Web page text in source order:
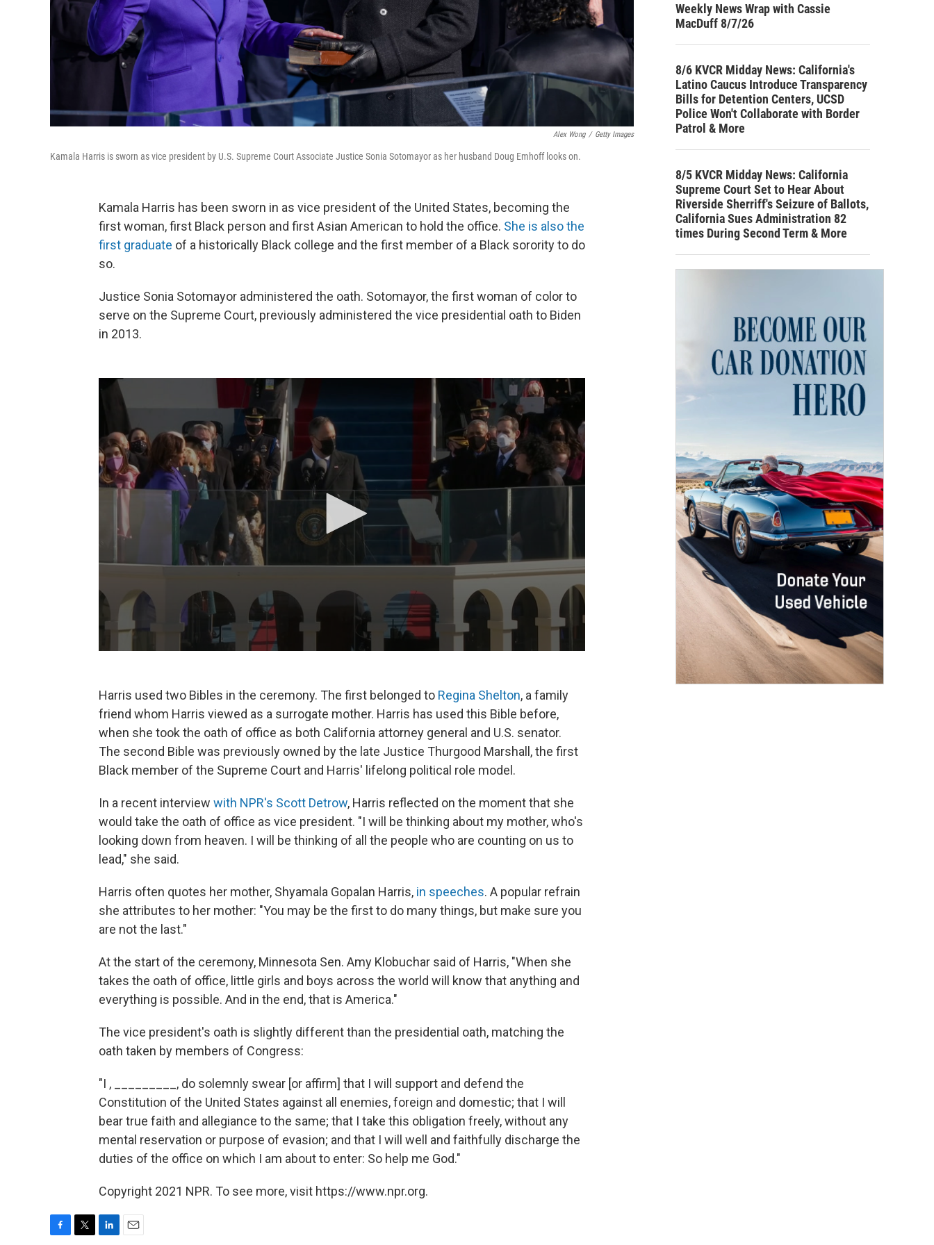
Alex Wong / Getty Images
Kamala Harris is sworn as vice president by U.S. Supreme Court Associate Justice Sonia Sotomayor as her husband Doug Emhoff looks on.
Kamala Harris has been sworn in as vice president of the United States, becoming the
first woman, first Black person and first Asian American to hold the office. She is also the
first graduate of a historically Black college and the first member of a Black sorority to do
so.
Justice Sonia Sotomayor administered the oath. Sotomayor, the first woman of color to
serve on the Supreme Court, previously administered the vice presidential oath to Biden
in 2013.
Harris used two Bibles in the ceremony. The first belonged to Regina Shelton, a family
friend whom Harris viewed as a surrogate mother. Harris has used this Bible before,
when she took the oath of office as both California attorney general and U.S. senator.
The second Bible was previously owned by the late Justice Thurgood Marshall, the first
Black member of the Supreme Court and Harris' lifelong political role model.
In a recent interview with NPR's Scott Detrow, Harris reflected on the moment that she
would take the oath of office as vice president. "I will be thinking about my mother, who's
looking down from heaven. I will be thinking of all the people who are counting on us to
lead," she said.
Harris often quotes her mother, Shyamala Gopalan Harris, in speeches. A popular refrain
she attributes to her mother: "You may be the first to do many things, but make sure you
are not the last."
At the start of the ceremony, Minnesota Sen. Amy Klobuchar said of Harris, "When she
takes the oath of office, little girls and boys across the world will know that anything and
everything is possible. And in the end, that is America."
The vice president's oath is slightly different than the presidential oath, matching the
oath taken by members of Congress:
"I , _________, do solemnly swear [or affirm] that I will support and defend the
Constitution of the United States against all enemies, foreign and domestic; that I will
bear true faith and allegiance to the same; that I take this obligation freely, without any
mental reservation or purpose of evasion; and that I will well and faithfully discharge the
duties of the office on which I am about to enter: So help me God."
Copyright 2021 NPR. To see more, visit https://www.npr.org.
Weekly News Wrap with Cassie
MacDuff 8/7/26
8/6 KVCR Midday News: California's
Latino Caucus Introduce Transparency
Bills for Detention Centers, UCSD
Police Won't Collaborate with Border
Patrol & More
8/5 KVCR Midday News: California
Supreme Court Set to Hear About
Riverside Sherriff's Seizure of Ballots,
California Sues Administration 82
times During Second Term & More